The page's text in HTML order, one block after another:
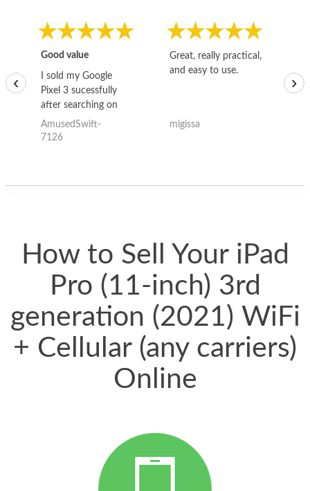
Good value
I sold my Google
Pixel 3 sucessfully
after searching on
the internet for a
good deal and theses
AmusedSwift-
7126
Great, really practical,
and easy to use.
migissa
‹ ›
How to Sell Your iPad
Pro (11-inch) 3rd
generation (2021) WiFi
+ Cellular (any carriers)
Online